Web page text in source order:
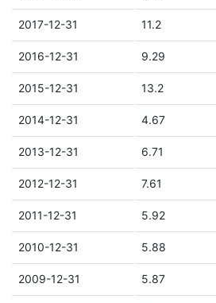
2017-12-31 11.2
2016-12-31 9.29
2015-12-31 13.2
2014-12-31 4.67
2013-12-31 6.71
2012-12-31 7.61
2011-12-31 5.92
2010-12-31 5.88
2009-12-31 5.87